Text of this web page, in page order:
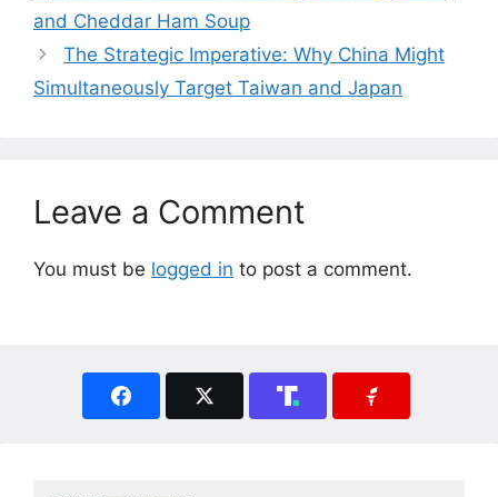
and Cheddar Ham Soup
The Strategic Imperative: Why China Might
Simultaneously Target Taiwan and Japan
Leave a Comment
You must be logged in to post a comment.